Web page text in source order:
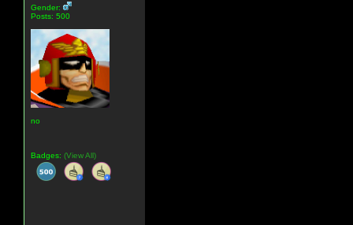
Gender:
Posts: 500
no
Badges: (View All)